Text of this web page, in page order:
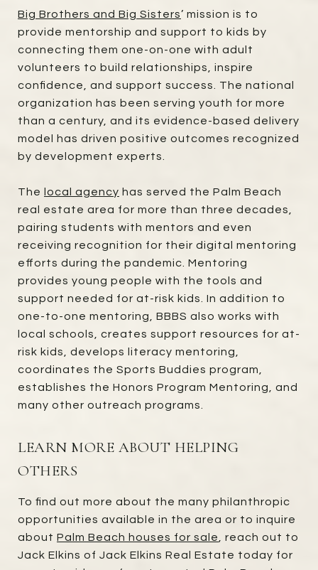
Big Brothers and Big Sisters’ mission is to
provide mentorship and support to kids by
connecting them one-on-one with adult
volunteers to build relationships, inspire
confidence, and support success. The national
organization has been serving youth for more
than a century, and its evidence-based delivery
model has driven positive outcomes recognized
by development experts.
The local agency has served the Palm Beach
real estate area for more than three decades,
pairing students with mentors and even
receiving recognition for their digital mentoring
efforts during the pandemic. Mentoring
provides young people with the tools and
support needed for at-risk kids. In addition to
one-to-one mentoring, BBBS also works with
local schools, creates support resources for at-
risk kids, develops literacy mentoring,
coordinates the Sports Buddies program,
establishes the Honors Program Mentoring, and
many other outreach programs.
LEARN MORE ABOUT HELPING
OTHERS
To find out more about the many philanthropic
opportunities available in the area or to inquire
about Palm Beach houses for sale
, reach out to
Jack Elkins of Jack Elkins Real Estate today for